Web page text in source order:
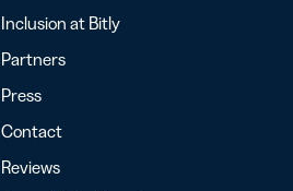
Inclusion at Bitly
Partners
Press
Contact
Reviews